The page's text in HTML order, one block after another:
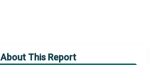
About This Report